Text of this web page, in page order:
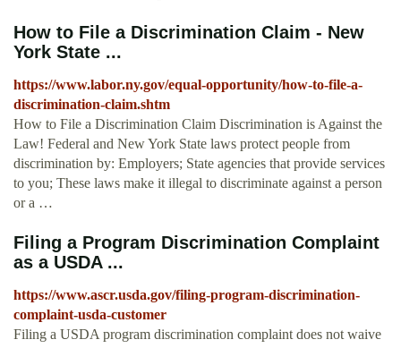
How to File a Discrimination Claim - New
York State ...
https://www.labor.ny.gov/equal-opportunity/how-to-file-a-
discrimination-claim.shtm
How to File a Discrimination Claim Discrimination is Against the
Law! Federal and New York State laws protect people from
discrimination by: Employers; State agencies that provide services
to you; These laws make it illegal to discriminate against a person
or a …
Filing a Program Discrimination Complaint
as a USDA ...
https://www.ascr.usda.gov/filing-program-discrimination-
complaint-usda-customer
Filing a USDA program discrimination complaint does not waive